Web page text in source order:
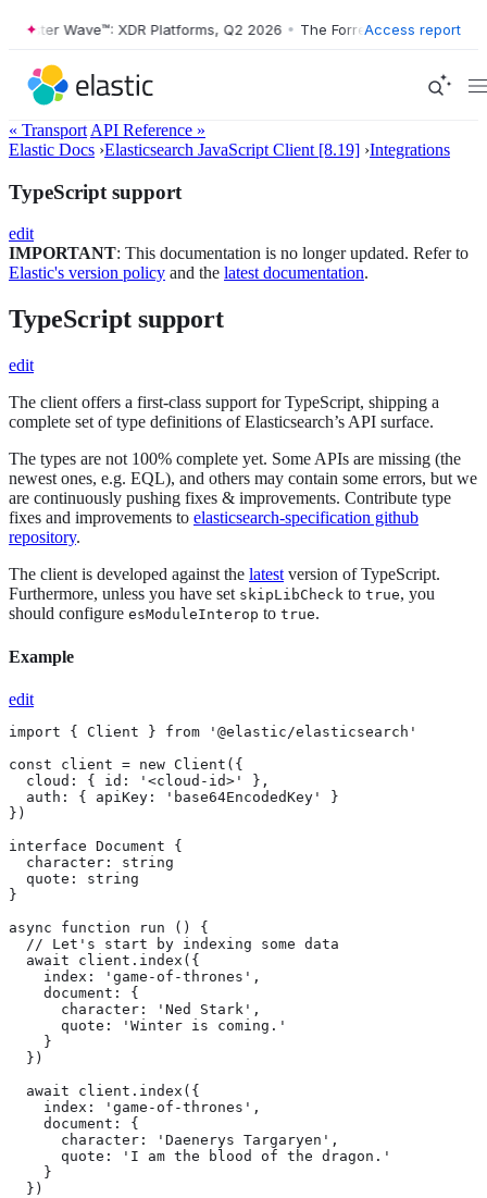
Wave™: XDR Platforms, Q2 2026 • The Forrester Wave™: XDR
Access report
« Transport API Reference »
Elastic Docs ›Elasticsearch JavaScript Client [8.19] ›Integrations
TypeScript support
edit
IMPORTANT: This documentation is no longer updated. Refer to
Elastic's version policy and the latest documentation.
TypeScript support
edit
The client offers a first-class support for TypeScript, shipping a
complete set of type definitions of Elasticsearch’s API surface.
The types are not 100% complete yet. Some APIs are missing (the
newest ones, e.g. EQL), and others may contain some errors, but we
are continuously pushing fixes & improvements. Contribute type
fixes and improvements to elasticsearch-specification github
repository.
The client is developed against the latest version of TypeScript.
Furthermore, unless you have set skipLibCheck to true, you
should configure esModuleInterop to true.
Example
edit
import { Client } from '@elastic/elasticsearch'
const client = new Client({
  cloud: { id: '<cloud-id>' },
  auth: { apiKey: 'base64EncodedKey' }
})
interface Document {
  character: string
  quote: string
}
async function run () {
  // Let's start by indexing some data
  await client.index({
    index: 'game-of-thrones',
    document: {
      character: 'Ned Stark',
      quote: 'Winter is coming.'
    }
  })
  await client.index({
    index: 'game-of-thrones',
    document: {
      character: 'Daenerys Targaryen',
      quote: 'I am the blood of the dragon.'
    }
  })